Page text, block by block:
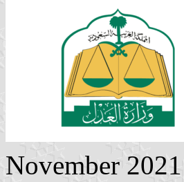
November 2021